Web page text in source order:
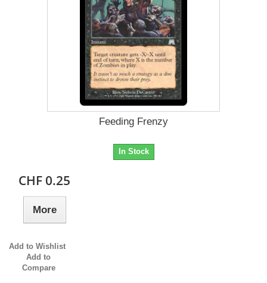
Feeding Frenzy
In Stock
CHF 0.25
More
Add to Wishlist
Add to
Compare